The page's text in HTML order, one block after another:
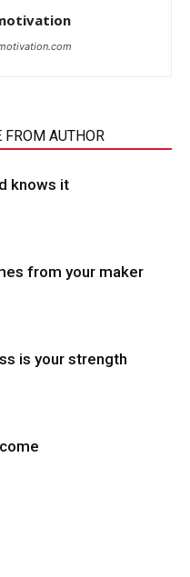
FROM AUTHOR
knows it
from your maker
is your strength